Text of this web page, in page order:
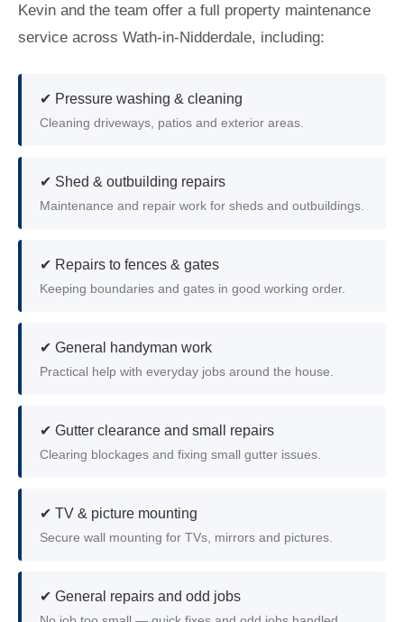
Kevin and the team offer a full property maintenance
service across Wath-in-Nidderdale, including:
✔ Pressure washing & cleaning
Cleaning driveways, patios and exterior areas.
✔ Shed & outbuilding repairs
Maintenance and repair work for sheds and outbuildings.
✔ Repairs to fences & gates
Keeping boundaries and gates in good working order.
✔ General handyman work
Practical help with everyday jobs around the house.
✔ Gutter clearance and small repairs
Clearing blockages and fixing small gutter issues.
✔ TV & picture mounting
Secure wall mounting for TVs, mirrors and pictures.
✔ General repairs and odd jobs